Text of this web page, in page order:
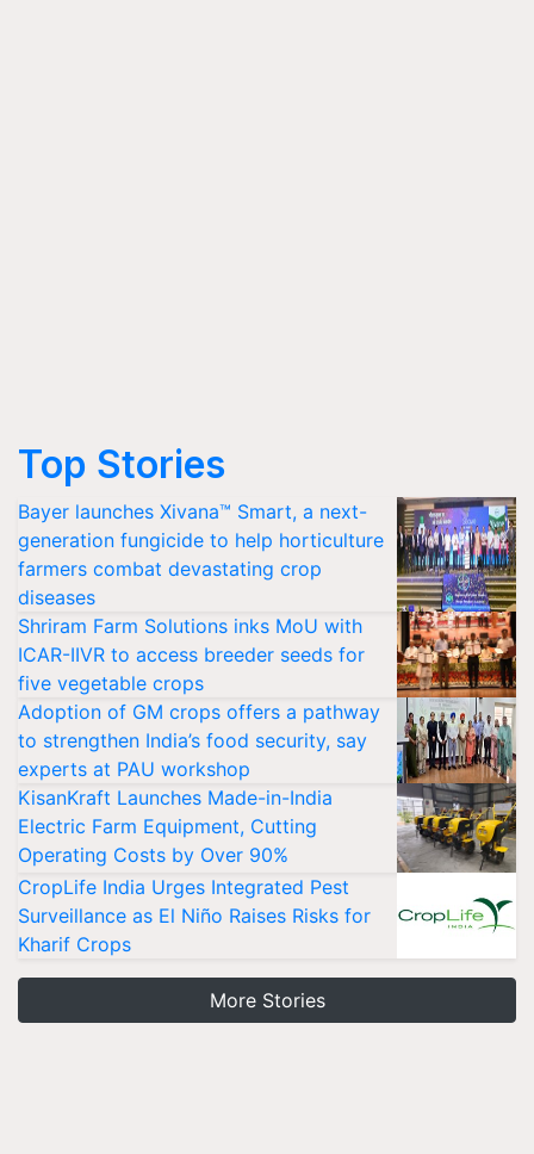
Top Stories
Bayer launches Xivana™ Smart, a next-
generation fungicide to help horticulture
farmers combat devastating crop
diseases
Shriram Farm Solutions inks MoU with
ICAR-IIVR to access breeder seeds for
five vegetable crops
Adoption of GM crops offers a pathway
to strengthen India’s food security, say
experts at PAU workshop
KisanKraft Launches Made-in-India
Electric Farm Equipment, Cutting
Operating Costs by Over 90%
CropLife India Urges Integrated Pest
Surveillance as El Niño Raises Risks for
Kharif Crops
More Stories